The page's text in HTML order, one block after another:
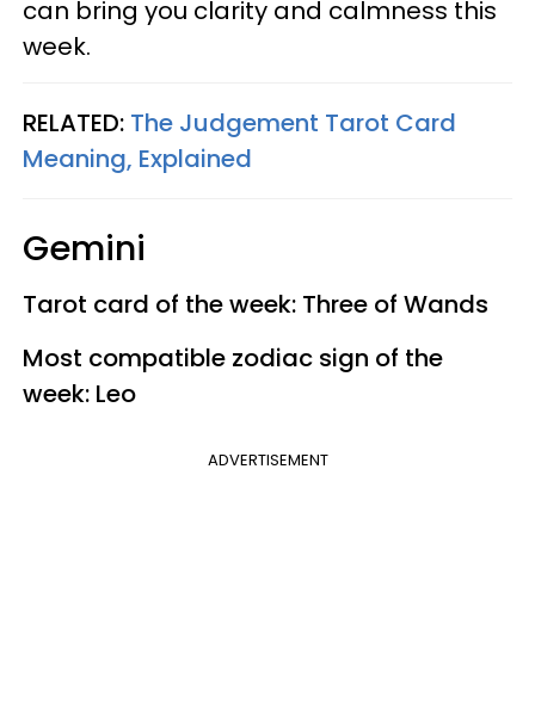
can bring you clarity and calmness this
week.
RELATED: The Judgement Tarot Card
Meaning, Explained
Gemini
Tarot card of the week: Three of Wands
Most compatible zodiac sign of the
week: Leo
ADVERTISEMENT